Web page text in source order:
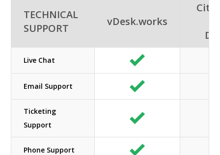
TECHNICAL
SUPPORT
vDesk.works
Live Chat
Email Support
Ticketing
Support
Phone Support